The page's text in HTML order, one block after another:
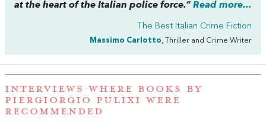
at the heart of the Italian police force.” Read more...
The Best Italian Crime Fiction
Massimo Carlotto, Thriller and Crime Writer
INTERVIEWS WHERE BOOKS BY
PIERGIORGIO PULIXI WERE
RECOMMENDED